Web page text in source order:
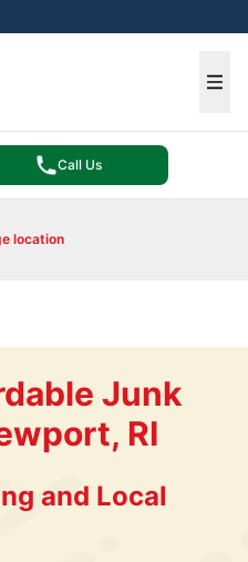
Call Us
location
Junk
RI
and Local